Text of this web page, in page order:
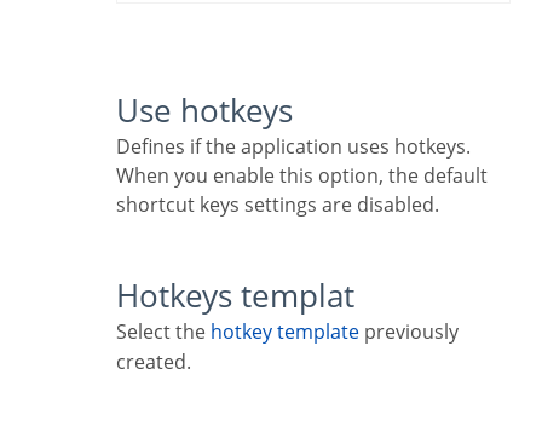
Use hotkeys
Defines if the application uses hotkeys.
When you enable this option, the default
shortcut keys settings are disabled.
Hotkeys templat
Select the hotkey template previously
created.